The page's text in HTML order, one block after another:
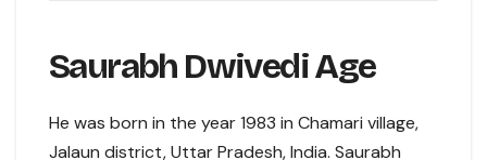
Saurabh Dwivedi Age
He was born in the year 1983 in Chamari village,
Jalaun district, Uttar Pradesh, India. Saurabh